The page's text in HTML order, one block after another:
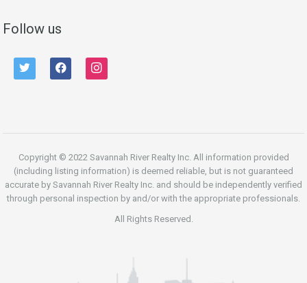
Follow us
twitter facebook instagram
Copyright © 2022 Savannah River Realty Inc. All information provided
(including listing information) is deemed reliable, but is not guaranteed
accurate by Savannah River Realty Inc. and should be independently verified
through personal inspection by and/or with the appropriate professionals.
All Rights Reserved.